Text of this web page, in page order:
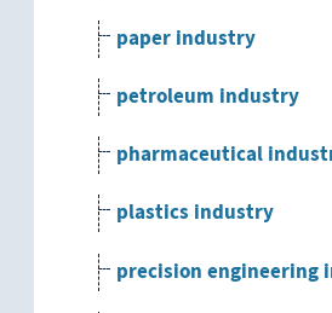
paper industry
petroleum industry
pharmaceutical
plastics industry
precision engineering